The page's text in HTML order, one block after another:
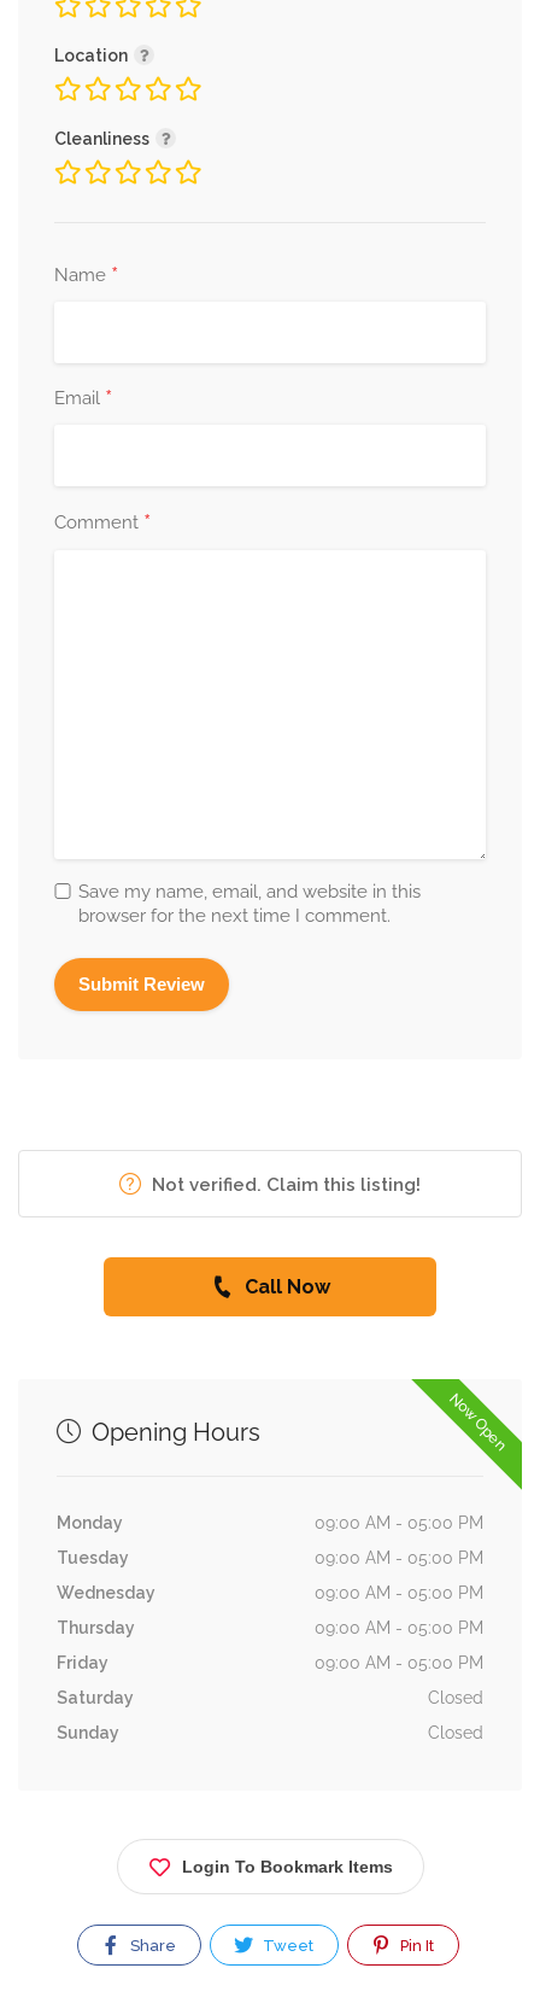
Location
Cleanliness
Name *
Email *
Comment *
Save my name, email, and website in this
browser for the next time I comment.
Not verified. Claim this listing!
Call Now
Now Open
Opening Hours
Monday
09:00 AM - 05:00 PM
Tuesday
09:00 AM - 05:00 PM
Wednesday
09:00 AM - 05:00 PM
Thursday
09:00 AM - 05:00 PM
Friday
09:00 AM - 05:00 PM
Saturday
Closed
Sunday
Closed
Login To Bookmark Items
Share Tweet Pin It